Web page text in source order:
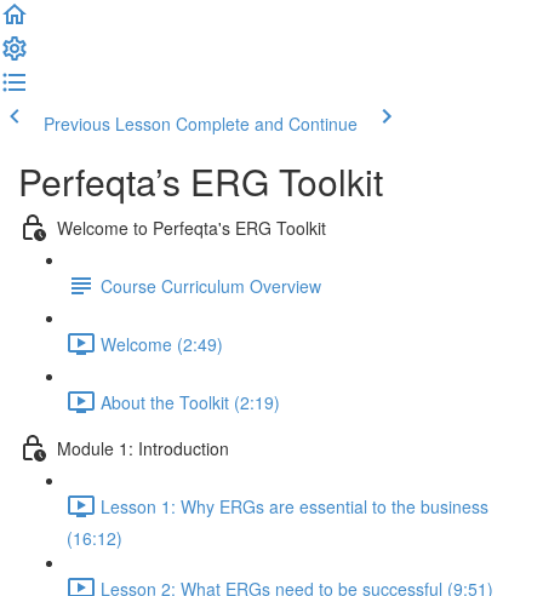
Previous Lesson Complete and Continue
Perfeqta’s ERG Toolkit
Welcome to Perfeqta's ERG Toolkit
Course Curriculum Overview
Welcome (2:49)
About the Toolkit (2:19)
Module 1: Introduction
Lesson 1: Why ERGs are essential to the business
(16:12)
Lesson 2: What ERGs need to be successful (9:51)